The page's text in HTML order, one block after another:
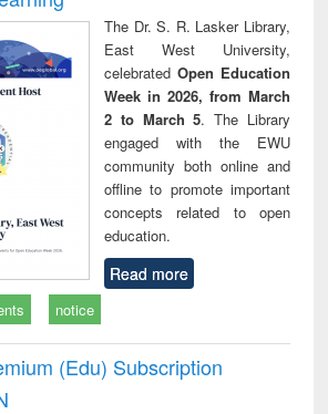
The Dr. S. R. Lasker Library,
East West University,
celebrated Open Education
Week in 2026, from March
2 to March 5. The Library
engaged with the EWU
community both online and
offline to promote important
concepts related to open
education.
Read more
notice
(Edu) Subscription